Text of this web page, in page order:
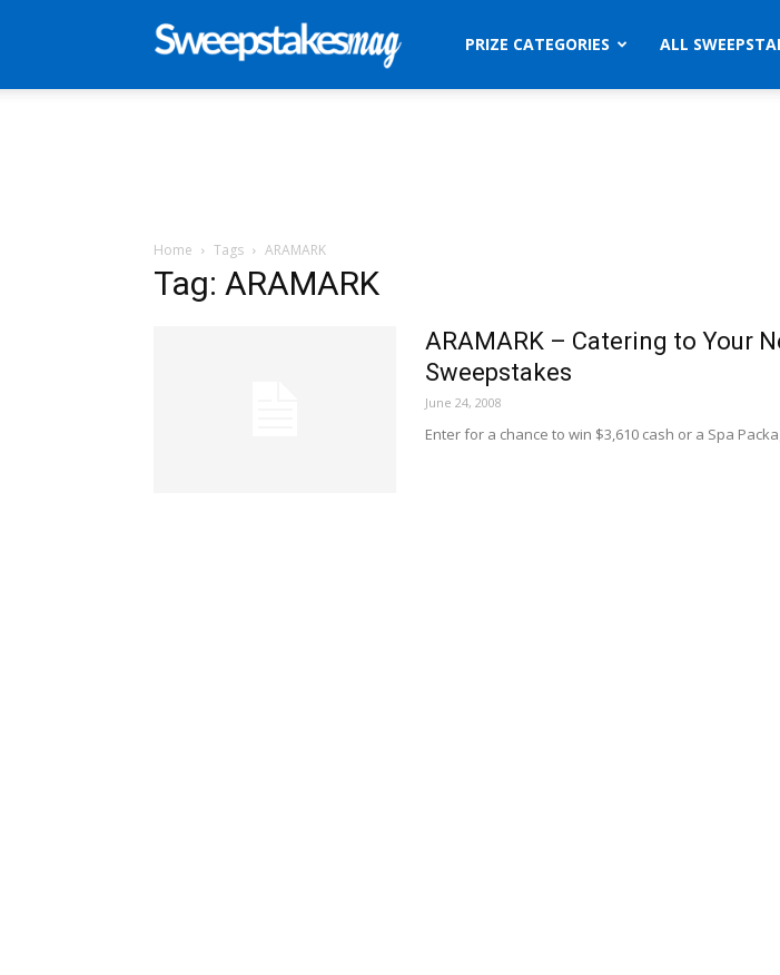
SweepstakesPRIZE CATEGORIES ALL
Home Tags ARAMARK
Tag: ARAMARK
ARAMARK – Catering to Your
Sweepstakes
June 24, 2008
Enter for a chance to win $3,610 cash or a Spa